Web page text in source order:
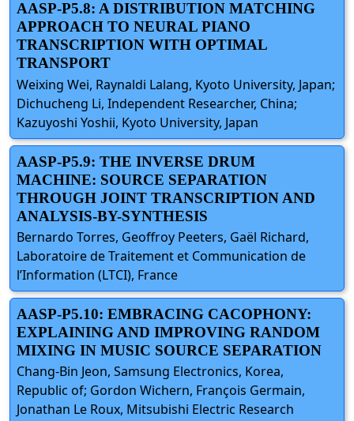
AASP-P5.8: A DISTRIBUTION MATCHING
APPROACH TO NEURAL PIANO
TRANSCRIPTION WITH OPTIMAL
TRANSPORT
Weixing Wei, Raynaldi Lalang, Kyoto University, Japan;
Dichucheng Li, Independent Researcher, China;
Kazuyoshi Yoshii, Kyoto University, Japan
AASP-P5.9: THE INVERSE DRUM
MACHINE: SOURCE SEPARATION
THROUGH JOINT TRANSCRIPTION AND
ANALYSIS-BY-SYNTHESIS
Bernardo Torres, Geoffroy Peeters, Gaël Richard,
Laboratoire de Traitement et Communication de
l’Information (LTCI), France
AASP-P5.10: EMBRACING CACOPHONY:
EXPLAINING AND IMPROVING RANDOM
MIXING IN MUSIC SOURCE SEPARATION
Chang-Bin Jeon, Samsung Electronics, Korea,
Republic of; Gordon Wichern, François Germain,
Jonathan Le Roux, Mitsubishi Electric Research